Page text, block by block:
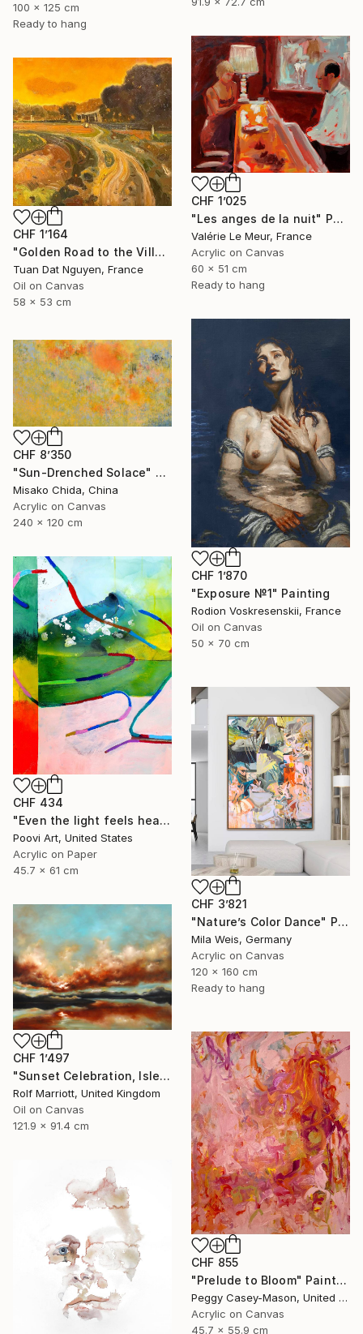
100 x 125 cm
Ready to hang
CHF 1’025
"Les anges de la nuit" Painting
Valérie Le Meur, France
Acrylic on Canvas
60 x 51 cm
Ready to hang
CHF 1’164
"Golden Road to the Village – Memories of Home" Painting
Tuan Dat Nguyen, France
Oil on Canvas
58 x 53 cm
CHF 1’870
"Exposure №1" Painting
Rodion Voskresenskii, France
Oil on Canvas
50 x 70 cm
CHF 8’350
"Sun-Drenched Solace" Painting
Misako Chida, China
Acrylic on Canvas
240 x 120 cm
CHF 434
"Even the light feels heavy" Painting
Poovi Art, United States
Acrylic on Paper
45.7 x 61 cm
CHF 3’821
"Nature’s Color Dance" Painting
Mila Weis, Germany
Acrylic on Canvas
120 x 160 cm
Ready to hang
CHF 1’497
"Sunset Celebration, Isle Of Skye." Painting
Rolf Marriott, United Kingdom
Oil on Canvas
121.9 x 91.4 cm
CHF 855
"Prelude to Bloom" Painting
Peggy Casey-Mason, United States
Acrylic on Canvas
45.7 x 55.9 cm